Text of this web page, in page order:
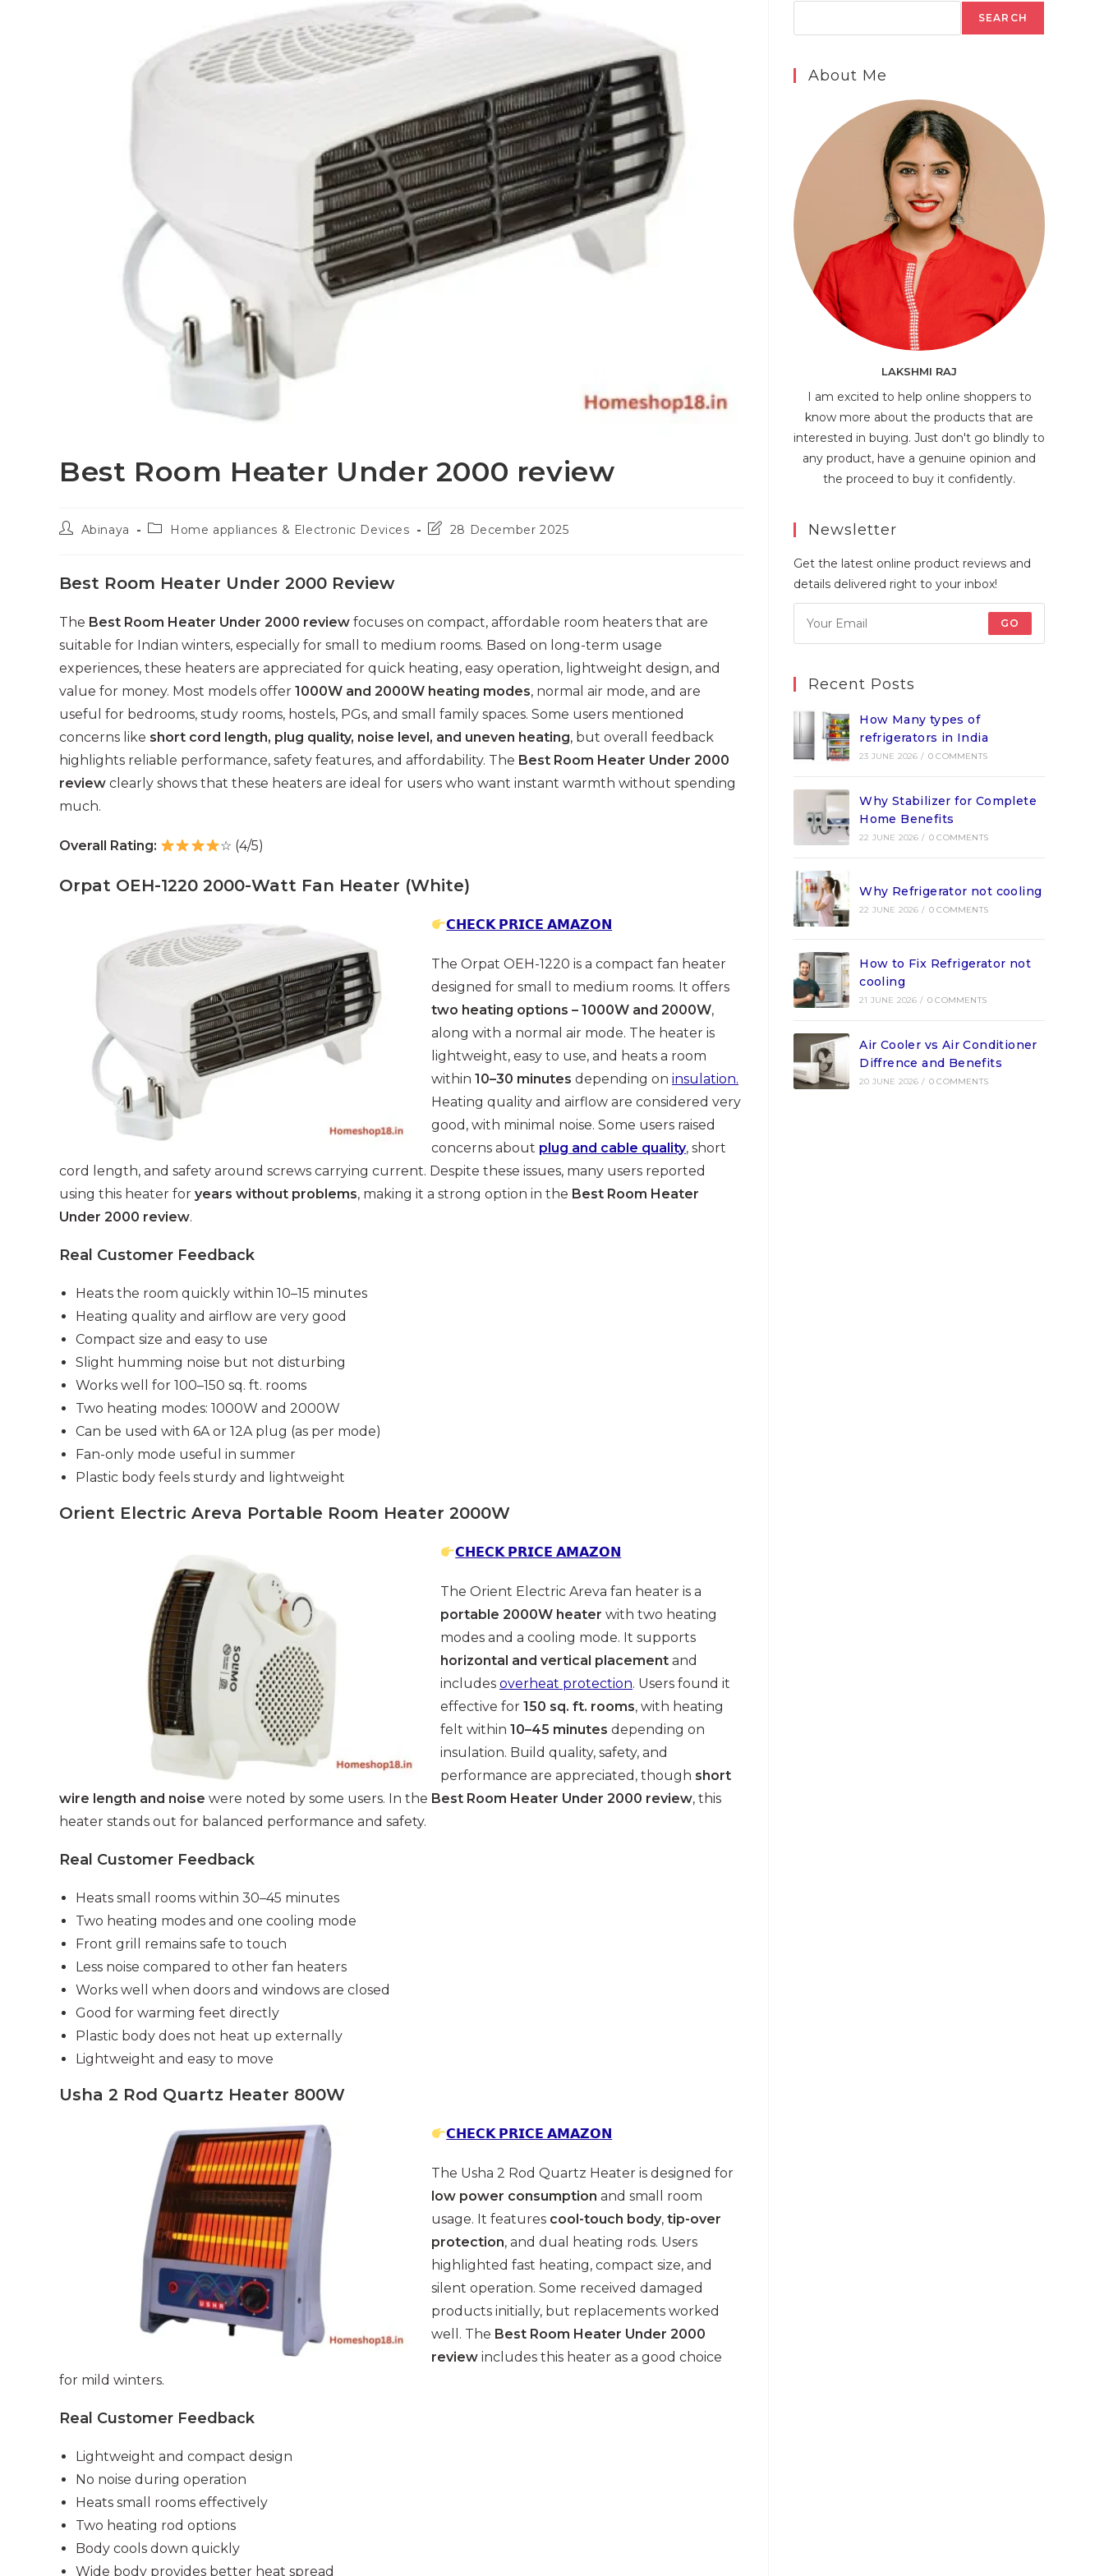
Best Room Heater Under 2000 review
PostAbinaya
PostHome appliances & Electronic Devices
Post28 December 2025
Best Room Heater Under 2000 Review
The Best Room Heater Under 2000 review focuses on compact, affordable room heaters that are
suitable for Indian winters, especially for small to medium rooms. Based on long-term usage
experiences, these heaters are appreciated for quick heating, easy operation, lightweight design, and
value for money. Most models offer 1000W and 2000W heating modes, normal air mode, and are
useful for bedrooms, study rooms, hostels, PGs, and small family spaces. Some users mentioned
concerns like short cord length, plug quality, noise level, and uneven heating, but overall feedback
highlights reliable performance, safety features, and affordability. The Best Room Heater Under 2000
review clearly shows that these heaters are ideal for users who want instant warmth without spending
much.
Overall Rating: ☆ (4/5)
Orpat OEH-1220 2000-Watt Fan Heater (White)
𝗖𝗛𝗘𝗖𝗞 𝗣𝗥𝗜𝗖𝗘 𝗔𝗠𝗔𝗭𝗢𝗡
The Orpat OEH-1220 is a compact fan heater
designed for small to medium rooms. It offers
two heating options – 1000W and 2000W,
along with a normal air mode. The heater is
lightweight, easy to use, and heats a room
within 10–30 minutes depending on insulation.
Heating quality and airflow are considered very
good, with minimal noise. Some users raised
concerns about plug and cable quality, short
cord length, and safety around screws carrying current. Despite these issues, many users reported
using this heater for years without problems, making it a strong option in the Best Room Heater
Under 2000 review.
Real Customer Feedback
Heats the room quickly within 10–15 minutes
Heating quality and airflow are very good
Compact size and easy to use
Slight humming noise but not disturbing
Works well for 100–150 sq. ft. rooms
Two heating modes: 1000W and 2000W
Can be used with 6A or 12A plug (as per mode)
Fan-only mode useful in summer
Plastic body feels sturdy and lightweight
Orient Electric Areva Portable Room Heater 2000W
𝗖𝗛𝗘𝗖𝗞 𝗣𝗥𝗜𝗖𝗘 𝗔𝗠𝗔𝗭𝗢𝗡
The Orient Electric Areva fan heater is a
portable 2000W heater with two heating
modes and a cooling mode. It supports
horizontal and vertical placement and
includes overheat protection. Users found it
effective for 150 sq. ft. rooms, with heating
felt within 10–45 minutes depending on
insulation. Build quality, safety, and
performance are appreciated, though short
wire length and noise were noted by some users. In the Best Room Heater Under 2000 review, this
heater stands out for balanced performance and safety.
Real Customer Feedback
Heats small rooms within 30–45 minutes
Two heating modes and one cooling mode
Front grill remains safe to touch
Less noise compared to other fan heaters
Works well when doors and windows are closed
Good for warming feet directly
Plastic body does not heat up externally
Lightweight and easy to move
Usha 2 Rod Quartz Heater 800W
𝗖𝗛𝗘𝗖𝗞 𝗣𝗥𝗜𝗖𝗘 𝗔𝗠𝗔𝗭𝗢𝗡
The Usha 2 Rod Quartz Heater is designed for
low power consumption and small room
usage. It features cool-touch body, tip-over
protection, and dual heating rods. Users
highlighted fast heating, compact size, and
silent operation. Some received damaged
products initially, but replacements worked
well. The Best Room Heater Under 2000
review includes this heater as a good choice
for mild winters.
Real Customer Feedback
Lightweight and compact design
No noise during operation
Heats small rooms effectively
Two heating rod options
Body cools down quickly
Wide body provides better heat spread
SEARCH
About Me
LAKSHMI RAJ
I am excited to help online shoppers to
know more about the products that are
interested in buying. Just don't go blindly to
any product, have a genuine opinion and
the proceed to buy it confidently.
Newsletter
Get the latest online product reviews and
details delivered right to your inbox!
GO
Recent Posts
How Many types of
refrigerators in India
23 JUNE 2026 / 0 COMMENTS
Why Stabilizer for Complete
Home Benefits
22 JUNE 2026 / 0 COMMENTS
Why Refrigerator not cooling
22 JUNE 2026 / 0 COMMENTS
How to Fix Refrigerator not
cooling
21 JUNE 2026 / 0 COMMENTS
Air Cooler vs Air Conditioner
Diffrence and Benefits
20 JUNE 2026 / 0 COMMENTS